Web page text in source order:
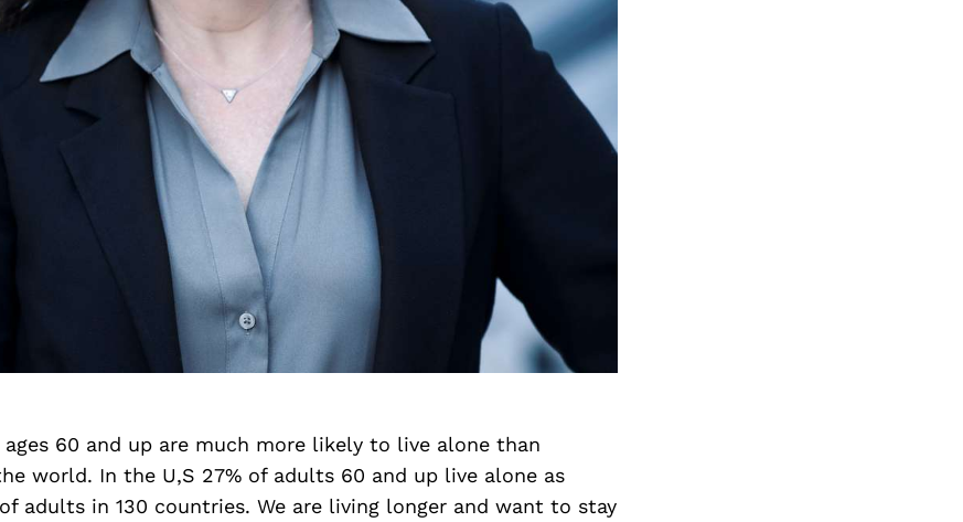
ages 60 and up are much more likely to live alone than
world. In the U,S 27% of adults 60 and up live alone as
adults in 130 countries. We are living longer and want to stay